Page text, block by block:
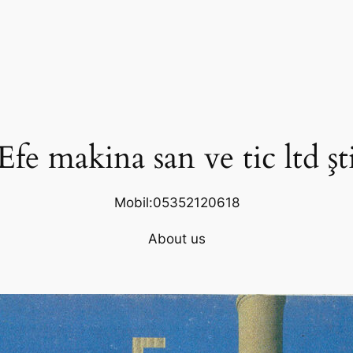
makina san ve tic ltd
Mobil:05352120618
About us